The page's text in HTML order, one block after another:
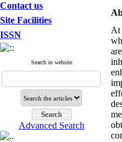
Contact us
Site Facilities
ISSN
Search in website
Advanced Search
At